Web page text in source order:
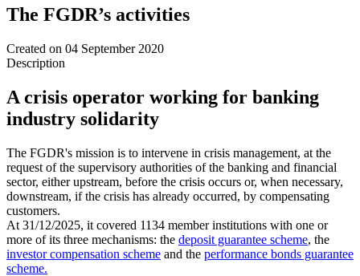
The FGDR’s activities
Created on 04 September 2020
Description
A crisis operator working for banking
industry solidarity
The FGDR's mission is to intervene in crisis management, at the
request of the supervisory authorities of the banking and financial
sector, either upstream, before the crisis occurs or, when necessary,
downstream, if the crisis has already occurred, by compensating
customers.
At 31/12/2025, it covered 1134 member institutions with one or
more of its three mechanisms: the deposit guarantee scheme, the
investor compensation scheme and the performance bonds guarantee
scheme.